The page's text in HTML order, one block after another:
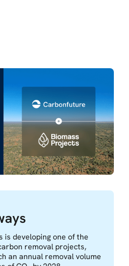
is developing one of the
removal projects,
an annual removal volume